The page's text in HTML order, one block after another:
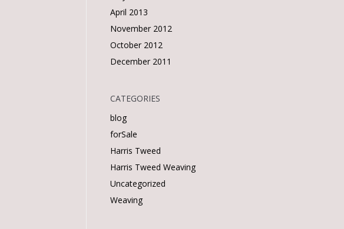
April 2013
November 2012
October 2012
December 2011
CATEGORIES
blog
forSale
Harris Tweed
Harris Tweed Weaving
Uncategorized
Weaving